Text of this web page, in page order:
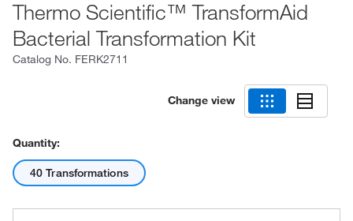
Thermo Scientific™ TransformAid
Bacterial Transformation Kit
Catalog No. FERK2711
Change view
Quantity:
40 Transformations